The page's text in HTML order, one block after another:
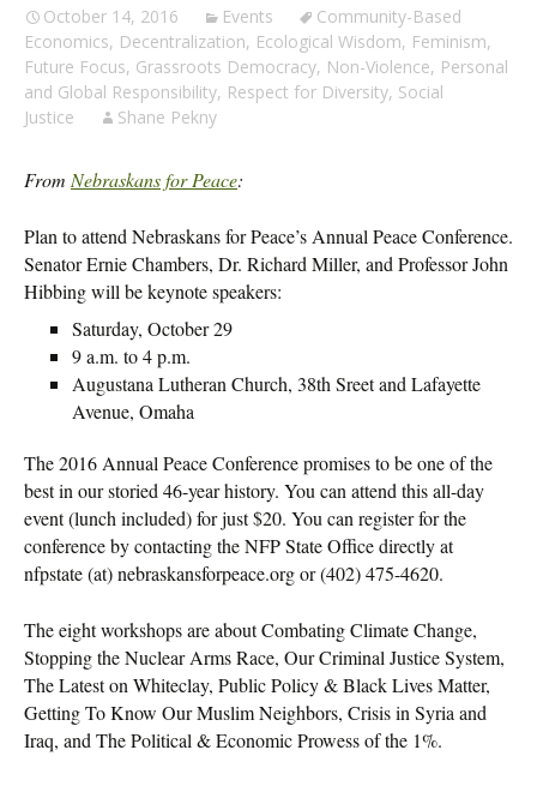
October 14, 2016 Events
Community-Based
Economics, Decentralization, Ecological Wisdom, Feminism,
Future Focus, Grassroots Democracy, Non-Violence, Personal
and Global Responsibility, Respect for Diversity, Social
Justice
Shane Pekny
From Nebraskans for Peace:
Plan to attend Nebraskans for Peace’s Annual Peace Conference.
Senator Ernie Chambers, Dr. Richard Miller, and ​Professor John
Hibbing will be keynote speakers:
Saturday, October 29
9 a.m. to 4 p.m.
Augustana Lutheran Church, 38th Sreet and Lafayette
Avenue, Omaha
The 2016 Annual Peace Conference promises to be one of the
best in our storied 46-year history. You can attend this all-day
event (lunch included) for just $20. You can register for the
conference by contacting the NFP State Office directly at
nfpstate (at) nebraskansforpeace.org or (402) 475-4620.
The eight workshops are about Combating Climate Change,
Stopping the Nuclear Arms Race, Our Criminal Justice System,
The Latest on Whiteclay, Public Policy & Black Lives Matter,
Getting To Know Our Muslim Neighbors, Crisis in Syria and
Iraq, and The Political & Economic Prowess of the 1%.